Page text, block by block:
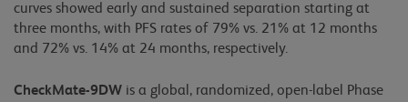
curves showed early and sustained separation starting at
three months, with PFS rates of 79% vs. 21% at 12 months
and 72% vs. 14% at 24 months, respectively.
CheckMate-9DW is a global, randomized, open-label Phase